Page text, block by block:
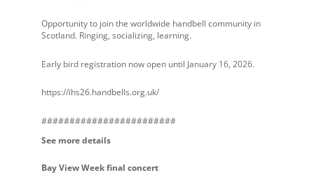
Opportunity to join the worldwide handbell community in
Scotland. Ringing, socializing, learning.
Early bird registration now open until January 16, 2026.
https://ihs26.handbells.org.uk/
########################
See more details
Bay View Week final concert